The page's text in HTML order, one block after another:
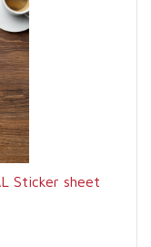
Sticker sheet